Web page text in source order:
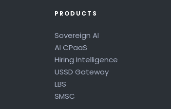
PRODUCTS
Sovereign AI
AI CPaaS
Hiring Intelligence
USSD Gateway
LBS
SMSC